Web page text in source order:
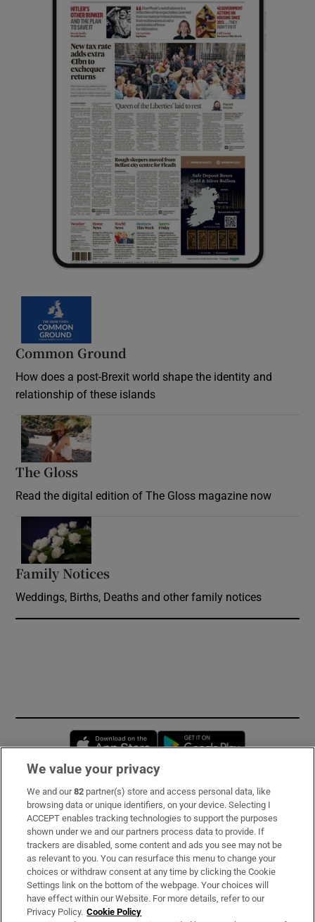
Common Ground
How does a post-Brexit world shape the identity and
relationship of these islands
The Gloss
Read the digital edition of The Gloss magazine now
Family Notices
Weddings, Births, Deaths and other family notices
Opens in new window
Subscribe
Support
About Us
Irish Times Products & Services
We value your privacy
We and our82 partner(s) store and access personal data, like
browsing data or unique identifiers, on your device. Selecting I
ACCEPT enables tracking technologies to support the purposes
shown under we and our partners process data to provide. If
trackers are disabled, some content and ads you see may not be
as relevant to you. You can resurface this menu to change your
choices or withdraw consent at any time by clicking the Cookie
Settings link on the bottom of the webpage. Your choices will
have effect within our Website. For more details, refer to our
Privacy Policy. Cookie Policy